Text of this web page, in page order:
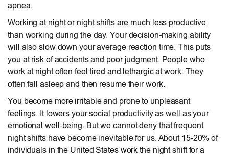
apnea.
Working at night or night shifts are much less productive
than working during the day. Your decision-making ability
will also slow down your average reaction time. This puts
you at risk of accidents and poor judgment. People who
work at night often feel tired and lethargic at work. They
often fall asleep and then resume their work.
You become more irritable and prone to unpleasant
feelings. It lowers your social productivity as well as your
emotional well-being. But we cannot deny that frequent
night shifts have become inevitable for us. About 15-20% of
individuals in the United States work the night shift for a